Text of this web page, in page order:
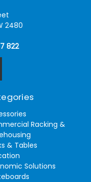
2480
822
Racking &
& Tables
Solutions